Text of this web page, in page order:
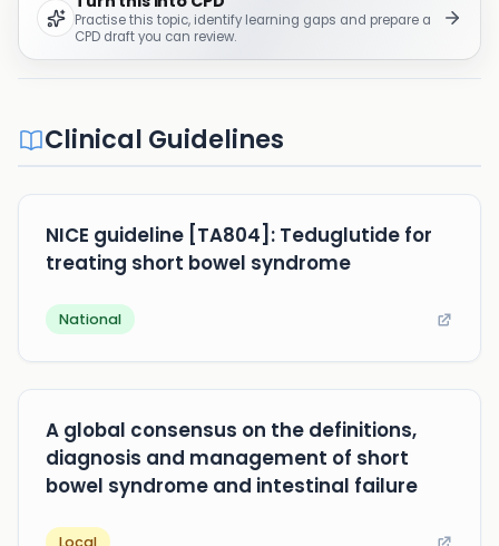
Practise this topic, identify learning gaps and prepare a
CPD draft you can review.
Clinical Guidelines
NICE guideline [TA804]: Teduglutide for
treating short bowel syndrome
National
A global consensus on the definitions,
diagnosis and management of short
bowel syndrome and intestinal failure